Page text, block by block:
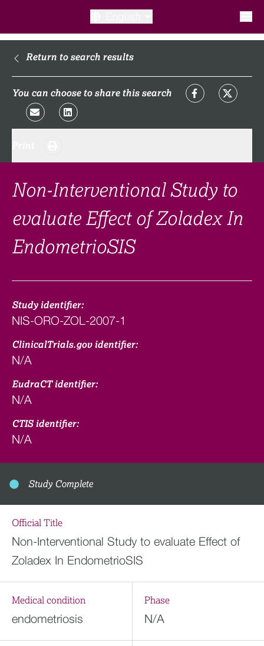
What is a clinical trial?
What to expect​?
FAQ​
Links
Search clinical trial
Return to search results
You can choose to share this search
Non-Interventional Study to
evaluate Effect of Zoladex In
EndometrioSIS
Study identifier:
NIS-ORO-ZOL-2007-1
ClinicalTrials.gov identifier:
N/A
EudraCT identifier:
N/A
CTIS identifier:
N/A
Study Complete
Official Title
Non-Interventional Study to evaluate Effect of
Zoladex In EndometrioSIS
Medical condition
endometriosis
Phase
N/A